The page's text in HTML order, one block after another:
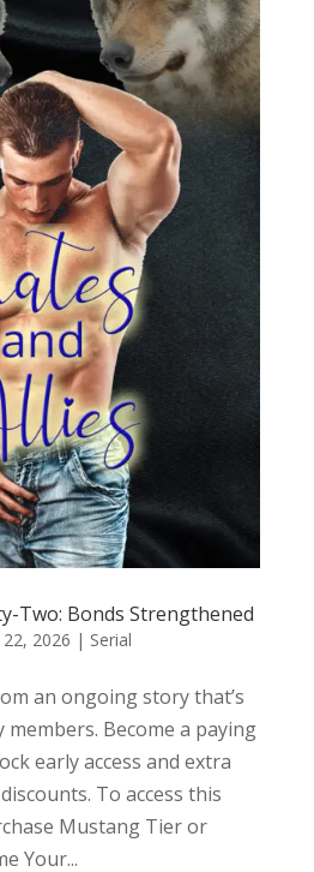
Two: Bonds Strengthened
22, 2026 | Serial
an ongoing story that’s
Become a paying
early access and extra
To access this
Mustang Tier or
Your...